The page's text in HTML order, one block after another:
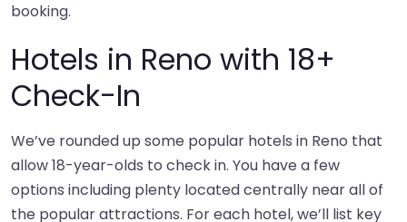
booking.
Hotels in Reno with 18+
Check-In
We’ve rounded up some popular hotels in Reno that
allow 18-year-olds to check in. You have a few
options including plenty located centrally near all of
the popular attractions. For each hotel, we’ll list key